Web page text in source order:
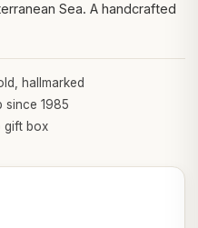
Sea. A handcrafted
hallmarked
since 1985
gift box